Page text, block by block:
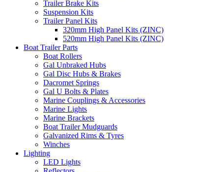
Trailer Brake Kits
Suspension Kits
Trailer Panel Kits
320mm High Panel Kits (ZINC)
520mm High Panel Kits (ZINC)
Boat Trailer Parts
Boat Rollers
Gal Unbraked Hubs
Gal Disc Hubs & Brakes
Dacromet Springs
Gal U Bolts & Plates
Marine Couplings & Accessories
Marine Lights
Marine Brackets
Boat Trailer Mudguards
Galvanized Rims & Tyres
Winches
Lighting
LED Lights